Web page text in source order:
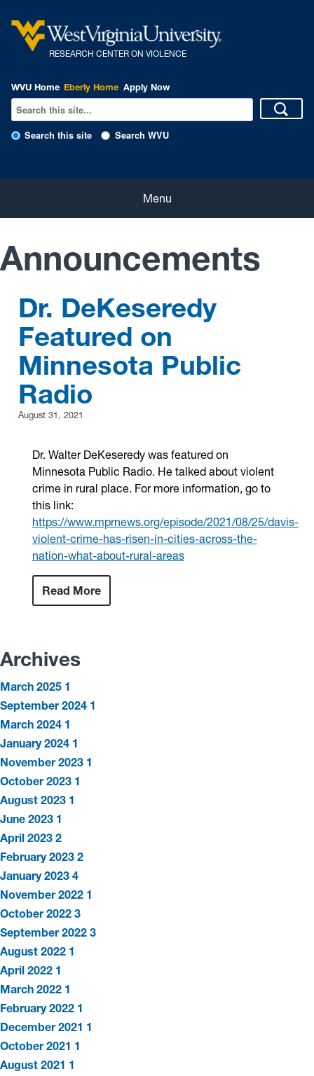
RESEARCH CENTER ON VIOLENCE
WVU Home Eberly Home Apply Now
Search this site Search WVU
Menu
Our People
eNewsletter
Research
Announcements
Violence Research & Awareness Association
Announcements
Dr. DeKeseredy
Featured on
Minnesota Public
Radio
August 31, 2021
Dr. Walter DeKeseredy was featured on
Minnesota Public Radio. He talked about violent
crime in rural place. For more information, go to
this link:
https://www.mprnews.org/episode/2021/08/25/davis-
violent-crime-has-risen-in-cities-across-the-
nation-what-about-rural-areas
Read More
Archives
March 2025 1
September 2024 1
March 2024 1
January 2024 1
November 2023 1
October 2023 1
August 2023 1
June 2023 1
April 2023 2
February 2023 2
January 2023 4
November 2022 1
October 2022 3
September 2022 3
August 2022 1
April 2022 1
March 2022 1
February 2022 1
December 2021 1
October 2021 1
August 2021 1